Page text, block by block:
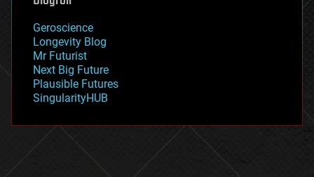
geography
geopolitics
governance
government
gravity
habitats
hacking
Geroscience
Longevity Blog
Mr Futurist
Next Big Future
Plausible Futures
SingularityHUB